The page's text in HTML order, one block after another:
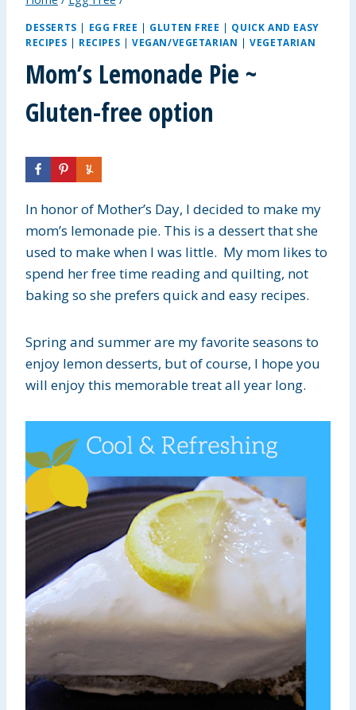
DESSERTS | EGG FREE | GLUTEN FREE | QUICK AND EASY
RECIPES | RECIPES | VEGAN/VEGETARIAN |VEGETARIAN
Mom’s Lemonade Pie ~
Gluten-free option
In honor of Mother’s Day, I decided to make my
mom’s lemonade pie. This is a dessert that she
used to make when I was little. My mom likes to
spend her free time reading and quilting, not
baking so she prefers quick and easy recipes.
Spring and summer are my favorite seasons to
enjoy lemon desserts, but of course, I hope you
will enjoy this memorable treat all year long.